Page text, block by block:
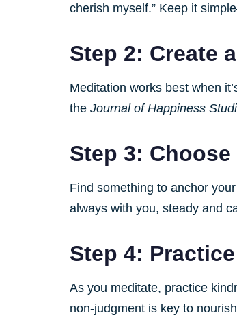
cherish myself.” Keep it
Step 2: Create
Meditation works best when
the Journal of Happiness
Step 3:
Find something to anchor
always with you, steady and
Step 4:
As you meditate, practice
non-judgment is key to